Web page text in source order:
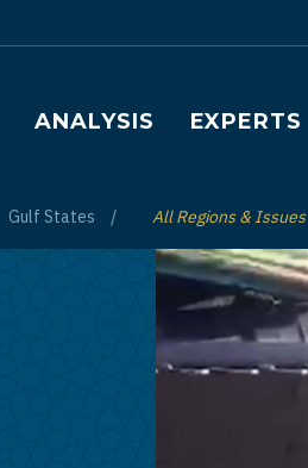
Main navigation
ANALYSIS EXPERTS
Gulf States Toggle List of
All Regions & Issues